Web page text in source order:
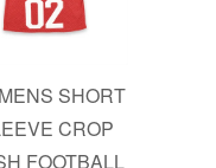
SHORT
CROP
FOOTBALL